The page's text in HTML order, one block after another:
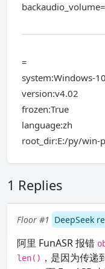
=
system:Windows-
version:v4.02
frozen:True
language:zh
root_dir:E:/py/win-
1 Replies
Floor #1 DeepSeek
阿里 FunASR 报错
len() ，是因为传递